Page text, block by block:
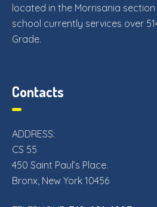
located in the Morrisania
school currently services over
Grade.
Contacts
ADDRESS:
CS 55
450 Saint Paul’s Place.
Bronx, New York 10456